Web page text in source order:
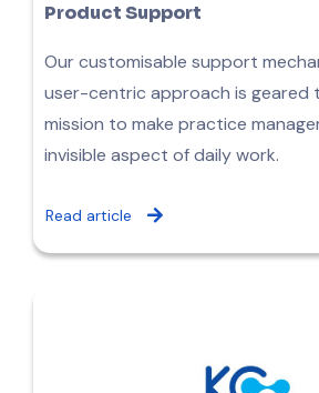
Product Support
Our customisable support
user-centric approach is geared
mission to make practice
invisible aspect of daily work.
Read article